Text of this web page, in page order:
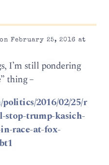
February 25, 2016 at
I’m still pondering
thing –
2016/02/25/r
stop-trump-kasich-
race-at-fox-